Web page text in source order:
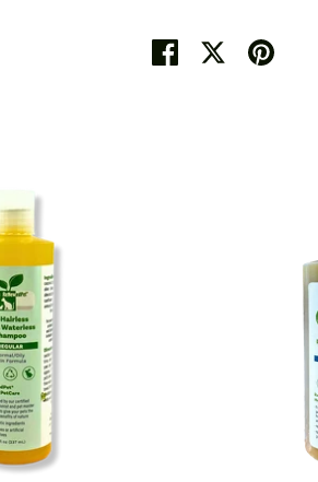
PartagerTweeter